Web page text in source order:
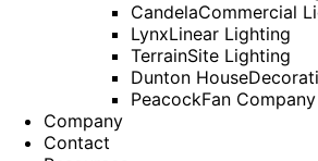
CandelaCommercial
LynxLinear Lighting
TerrainSite Lighting
Dunton House
PeacockFan Company
Company
Contact